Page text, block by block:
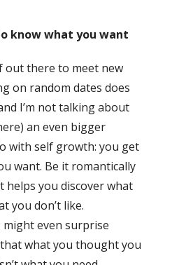
know what you want
out there to meet new
on random dates does
I’m not talking about
an even bigger
with self growth: you get
want. Be it romantically
helps you discover what
you don’t like.
might even surprise
what you thought you